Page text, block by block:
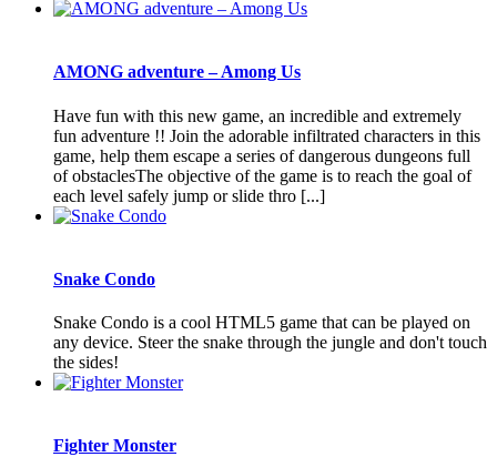
AMONG adventure – Among Us
Have fun with this new game, an incredible and extremely
fun adventure !! Join the adorable infiltrated characters in this
game, help them escape a series of dangerous dungeons full
of obstaclesThe objective of the game is to reach the goal of
each level safely jump or slide thro [...]
Snake Condo
Snake Condo is a cool HTML5 game that can be played on
any device. Steer the snake through the jungle and don't touch
the sides!
Fighter Monster